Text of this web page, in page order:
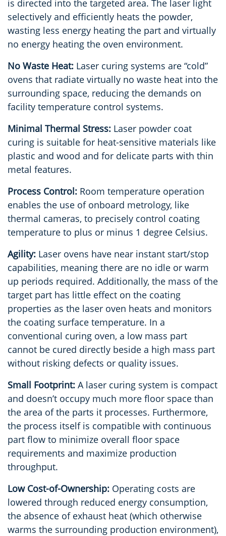
is directed into the targeted area. The laser light
selectively and efficiently heats the powder,
wasting less energy heating the part and virtually
no energy heating the oven environment.
No Waste Heat: Laser curing systems are “cold”
ovens that radiate virtually no waste heat into the
surrounding space, reducing the demands on
facility temperature control systems.
Minimal Thermal Stress: Laser powder coat
curing is suitable for heat-sensitive materials like
plastic and wood and for delicate parts with thin
metal features.
Process Control: Room temperature operation
enables the use of onboard metrology, like
thermal cameras, to precisely control coating
temperature to plus or minus 1 degree Celsius.
Agility: Laser ovens have near instant start/stop
capabilities, meaning there are no idle or warm
up periods required. Additionally, the mass of the
target part has little effect on the coating
properties as the laser oven heats and monitors
the coating surface temperature. In a
conventional curing oven, a low mass part
cannot be cured directly beside a high mass part
without risking defects or quality issues.
Small Footprint: A laser curing system is compact
and doesn’t occupy much more floor space than
the area of the parts it processes. Furthermore,
the process itself is compatible with continuous
part flow to minimize overall floor space
requirements and maximize production
throughput.
Low Cost-of-Ownership: Operating costs are
lowered through reduced energy consumption,
the absence of exhaust heat (which otherwise
warms the surrounding production environment),